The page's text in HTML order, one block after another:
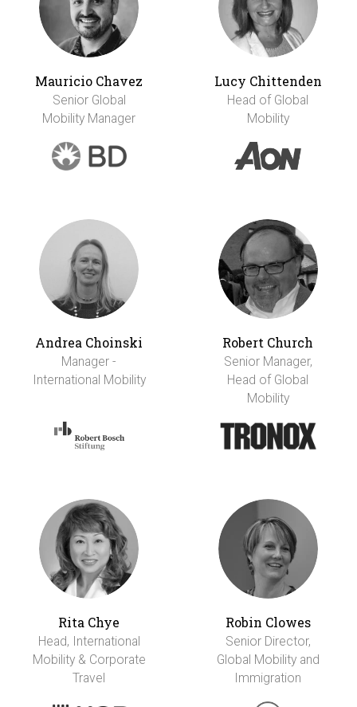
Mauricio Chavez
Senior Global
Mobility Manager
Lucy Chittenden
Head of Global
Mobility
Andrea Choinski
Manager -
International Mobility
Robert Church
Senior Manager,
Head of Global
Mobility
Rita Chye
Head, International
Mobility & Corporate
Travel
Robin Clowes
Senior Director,
Global Mobility and
Immigration